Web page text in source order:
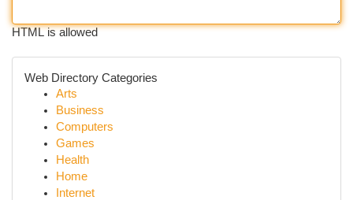
HTML is allowed
Web Directory Categories
Arts
Business
Computers
Games
Health
Home
Internet